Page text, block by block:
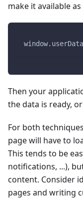
make it available
Then your
the data is ready,
For both
page will have to
This tends to be
notifications, ...),
content. Consider
pages and writing